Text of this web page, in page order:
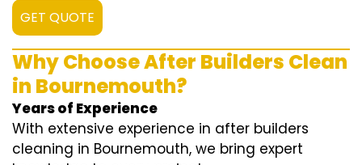
GET QUOTE
Why Choose After Builders Clean
in Bournemouth?
Years of Experience
With extensive experience in after builders
cleaning in Bournemouth, we bring expert